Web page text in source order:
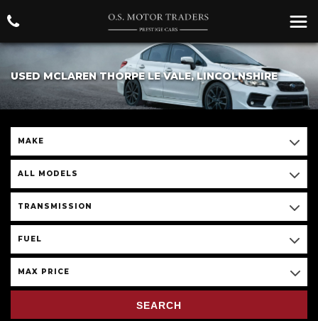
USED MCLAREN THORPE LE VALE, LINCOLNSHIRE
MAKE
ALL MODELS
TRANSMISSION
FUEL
MAX PRICE
SEARCH